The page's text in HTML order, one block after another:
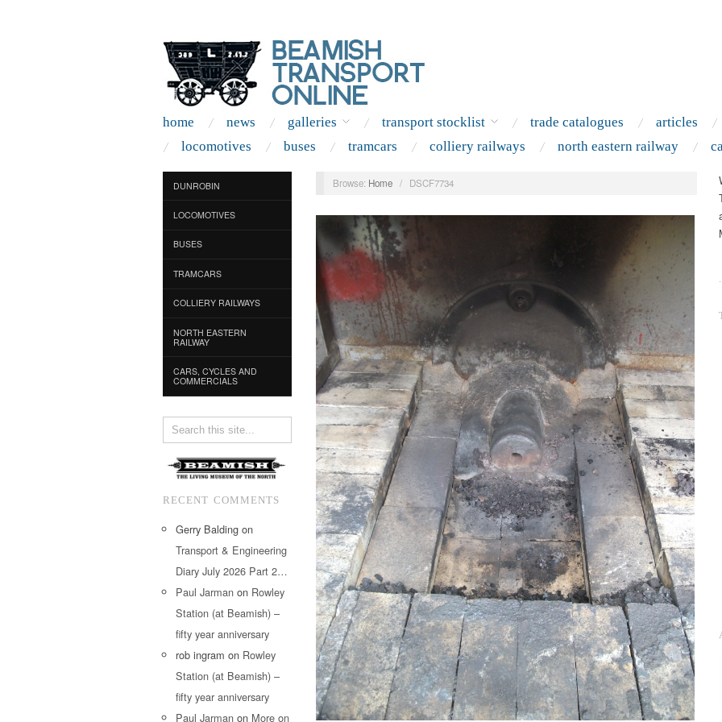
home news galleries transport stocklist trade catalogues articles
locomotives
buses tramcars colliery railways north eastern railway
DUNROBIN
LOCOMOTIVES
BUSES
TRAMCARS
COLLIERY RAILWAYS
NORTH EASTERN
RAILWAY
CARS, CYCLES AND
COMMERCIALS
RECENT COMMENTS
Gerry Balding on
Transport & Engineering
Diary July 2026 Part 2…
Paul Jarman on Rowley
Station (at Beamish) –
fifty year anniversary
rob ingram on Rowley
Station (at Beamish) –
fifty year anniversary
Paul Jarman on More on
Browse: Home / DSCF7734
.